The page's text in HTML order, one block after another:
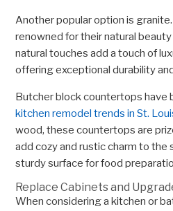
Another popular option is
renowned for their natural
natural touches add a touch of
offering exceptional durability
Butcher block countertops have
kitchen remodel trends in St.
wood, these countertops are
add cozy and rustic charm to the
sturdy surface for food
Replace Cabinets and
When considering a kitchen or